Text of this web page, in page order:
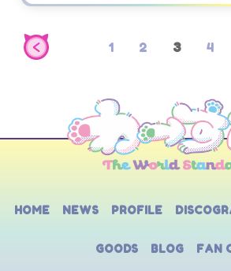
1 2 3 4
HOME NEWS PROFILE
GOODS BLOG FAN